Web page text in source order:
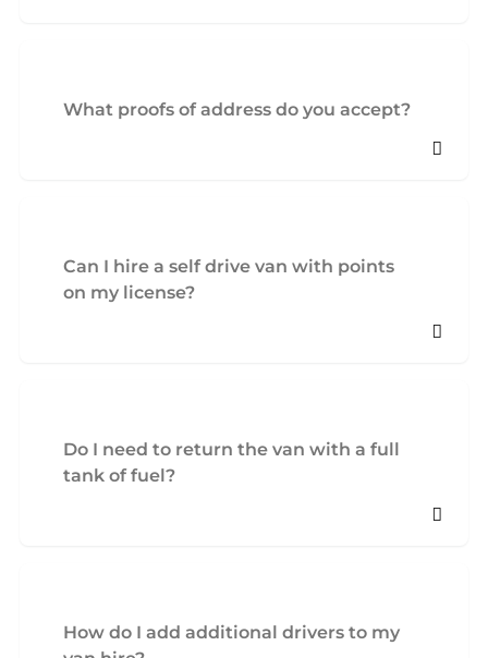
What proofs of address do you accept?
Can I hire a self drive van with points
on my license?
Do I need to return the van with a full
tank of fuel?
How do I add additional drivers to my